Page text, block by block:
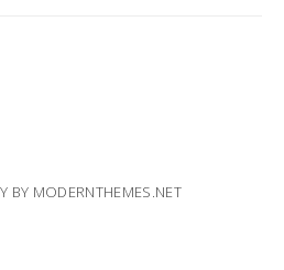
BY MODERNTHEMES.NET